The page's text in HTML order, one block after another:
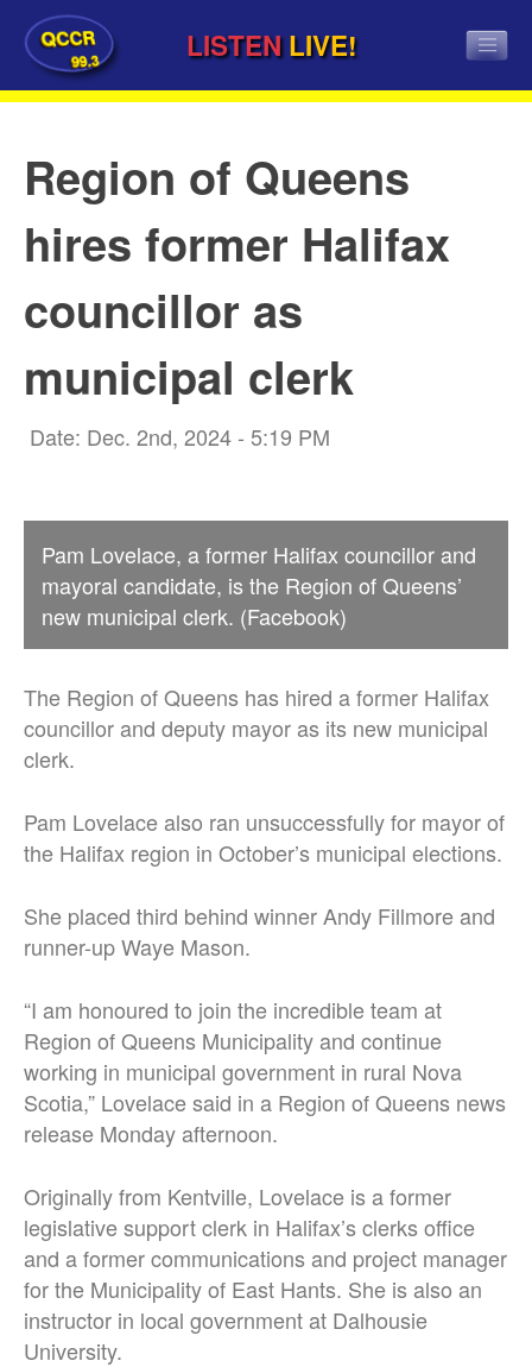
QCCR
99.3 LISTEN LIVE!
Region of Queens
hires former Halifax
councillor as
municipal clerk
Date: Dec. 2nd, 2024 - 5:19 PM
Pam Lovelace, a former Halifax councillor and
mayoral candidate, is the Region of Queens’
new municipal clerk. (Facebook)
The Region of Queens has hired a former Halifax
councillor and deputy mayor as its new municipal
clerk.
Pam Lovelace also ran unsuccessfully for mayor of
the Halifax region in October’s municipal elections.
She placed third behind winner Andy Fillmore and
runner-up Waye Mason.
“I am honoured to join the incredible team at
Region of Queens Municipalityand continue
working in municipal government in rural Nova
Scotia,” Lovelace said in a Region of Queens news
release Monday afternoon.
Originally from Kentville, Lovelace is a former
legislative support clerk in Halifax’s clerks office
and a former communications and project manager
for the Municipality of East Hants. She is also an
instructor in local government at Dalhousie
University.